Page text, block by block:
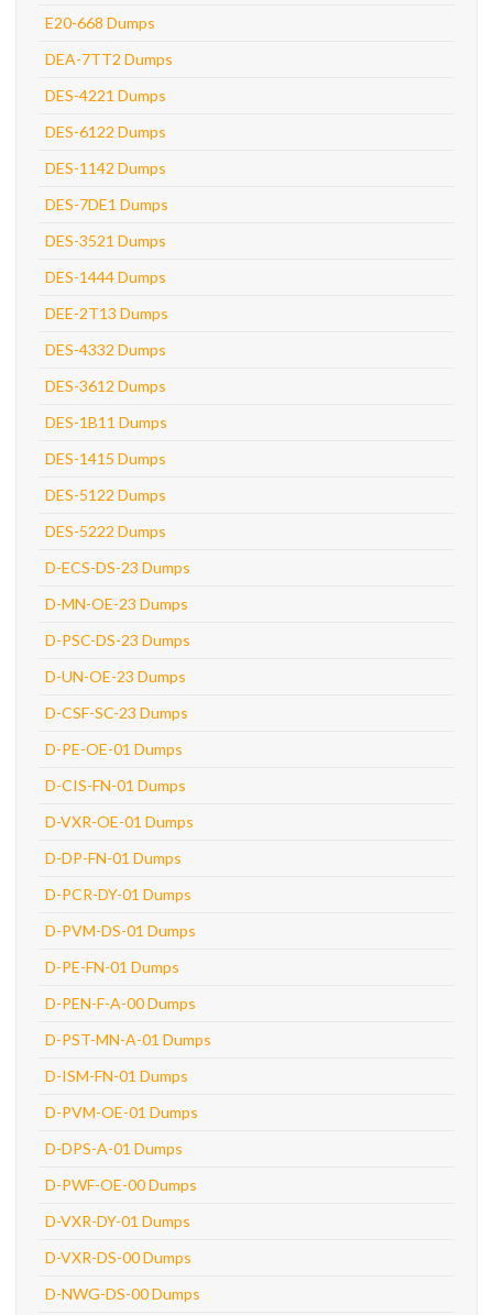
E20-668 Dumps
DEA-7TT2 Dumps
DES-4221 Dumps
DES-6122 Dumps
DES-1142 Dumps
DES-7DE1 Dumps
DES-3521 Dumps
DES-1444 Dumps
DEE-2T13 Dumps
DES-4332 Dumps
DES-3612 Dumps
DES-1B11 Dumps
DES-1415 Dumps
DES-5122 Dumps
DES-5222 Dumps
D-ECS-DS-23 Dumps
D-MN-OE-23 Dumps
D-PSC-DS-23 Dumps
D-UN-OE-23 Dumps
D-CSF-SC-23 Dumps
D-PE-OE-01 Dumps
D-CIS-FN-01 Dumps
D-VXR-OE-01 Dumps
D-DP-FN-01 Dumps
D-PCR-DY-01 Dumps
D-PVM-DS-01 Dumps
D-PE-FN-01 Dumps
D-PEN-F-A-00 Dumps
D-PST-MN-A-01 Dumps
D-ISM-FN-01 Dumps
D-PVM-OE-01 Dumps
D-DPS-A-01 Dumps
D-PWF-OE-00 Dumps
D-VXR-DY-01 Dumps
D-VXR-DS-00 Dumps
D-NWG-DS-00 Dumps